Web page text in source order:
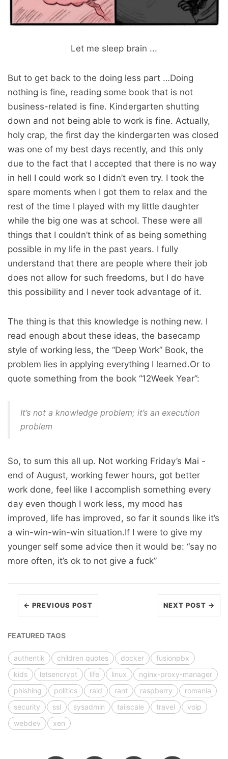
Let me sleep brain ...
But to get back to the doing less part …Doing
nothing is fine, reading some book that is not
business-related is fine. Kindergarten shutting
down and not being able to work is fine. Actually,
holy crap, the first day the kindergarten was closed
was one of my best days recently, and this only
due to the fact that I accepted that there is no way
in hell I could work so I didn’t even try. I took the
spare moments when I got them to relax and the
rest of the time I played with my little daughter
while the big one was at school. These were all
things that I couldn’t think of as being something
possible in my life in the past years. I fully
understand that there are people where their job
does not allow for such freedoms, but I do have
this possibility and I never took advantage of it.
The thing is that this knowledge is nothing new. I
read enough about these ideas, the basecamp
style of working less, the “Deep Work” Book, the
problem lies in applying everything I learned.Or to
quote something from the book “12Week Year”:
It’s not a knowledge problem; it’s an execution
problem
So, to sum this all up. Not working Friday’s Mai -
end of August, working fewer hours, got better
work done, feel like I accomplish something every
day even though I work less, my mood has
improved, life has improved, so far it sounds like it’s
a win-win-win-win situation.If I were to give my
younger self some advice then it would be: “say no
more often, it’s ok to not give a fuck”
← PREVIOUS POST NEXT POST →
FEATURED TAGS
authentik children quotes docker
fusionpbx
kids
letsencrypt life linux
nginx-proxy-manager
phishing
politics raid rant raspberry
romania
security
ssl sysadmin tailscale travel
voip
webdev
xen